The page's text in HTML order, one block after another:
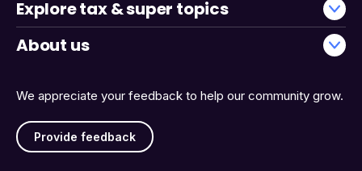
We appreciate your feedback to help our community grow.
Provide feedback
Explore tax & super topics
About us